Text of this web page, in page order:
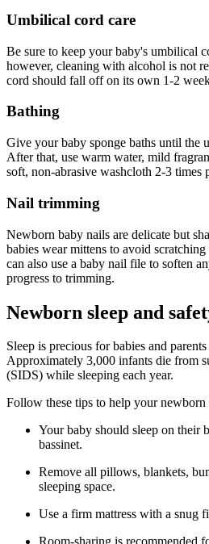
Umbilical cord care
Be sure to keep your baby's umbilical
however, cleaning with alcohol is not
cord should fall off on its own 1-2
Bathing
Give your baby sponge baths until the
After that, use warm water, mild
soft, non-abrasive washcloth 2-3 times
Nail trimming
Newborn baby nails are delicate but
babies wear mittens to avoid
can also use a baby nail file to soften
progress to trimming.
Newborn sleep and
Sleep is precious for babies and
Approximately 3,000 infants die from
(SIDS) while sleeping each year.
Follow these tips to help your newborn
Your baby should sleep on their
bassinet.
Remove all pillows, blankets,
sleeping space.
Use a firm mattress with a snug